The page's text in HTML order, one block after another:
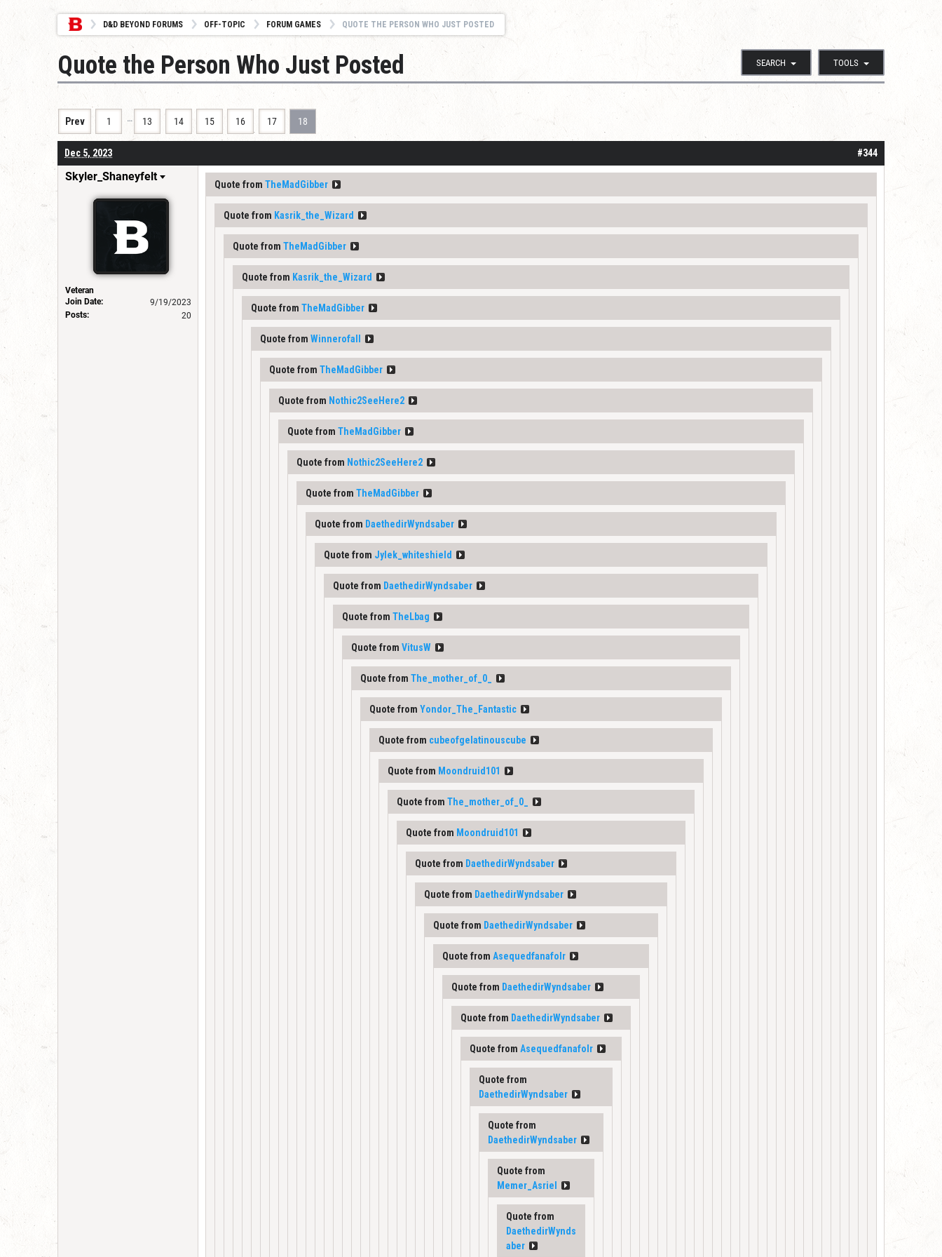
D&D BEYOND FORUMS OFF-TOPIC FORUM GAMES QUOTE THE PERSON WHO JUST POSTED
SEARCH TOOLS
Quote the Person Who Just Posted
Prev 1 … 13 14 15 16 17 18
#344
Dec 5, 2023
Skyler_Shaneyfelt
Veteran
Join Date:
9/19/2023
Posts:
20
Quote from TheMadGibber
Quote from Kasrik_the_Wizard
Quote from TheMadGibber
Quote from Kasrik_the_Wizard
Quote from TheMadGibber
Quote from Winnerofall
Quote from TheMadGibber
Quote from Nothic2SeeHere2
Quote from TheMadGibber
Quote from Nothic2SeeHere2
Quote from TheMadGibber
Quote from DaethedirWyndsaber
Quote from Jylek_whiteshield
Quote from DaethedirWyndsaber
Quote from TheLbag
Quote from VitusW
Quote from The_mother_of_0_
Quote from Yondor_The_Fantastic
Quote from cubeofgelatinouscube
Quote from Moondruid101
Quote from The_mother_of_0_
Quote from Moondruid101
Quote from DaethedirWyndsaber
Quote from DaethedirWyndsaber
Quote from DaethedirWyndsaber
Quote from Asequedfanafolr
Quote from DaethedirWyndsaber
Quote from DaethedirWyndsaber
Quote from Asequedfanafolr
Quote from
DaethedirWyndsaber
Quote from
DaethedirWyndsaber
Quote from
Memer_Asriel
Quote from
DaethedirWynds
aber